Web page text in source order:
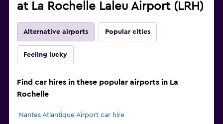
at La Rochelle Laleu Airport (LRH)
Alternative airports Popular cities
Feeling lucky
Find car hires in these popular airports in La
Rochelle
Nantes Atlantique Airport car hire